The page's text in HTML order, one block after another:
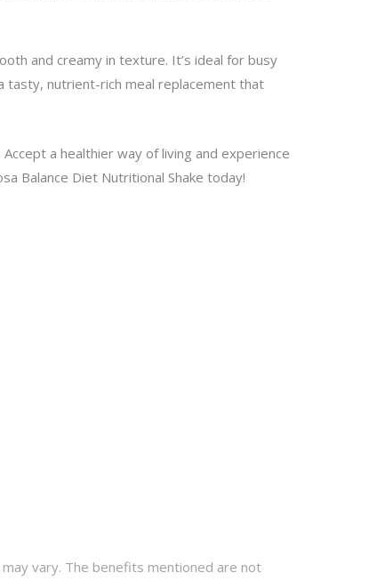
and creamy in texture. It’s ideal for busy
tasty, nutrient-rich meal replacement that
a healthier way of living and experience
Balance Diet Nutritional Shake today!
vary. The benefits mentioned are not